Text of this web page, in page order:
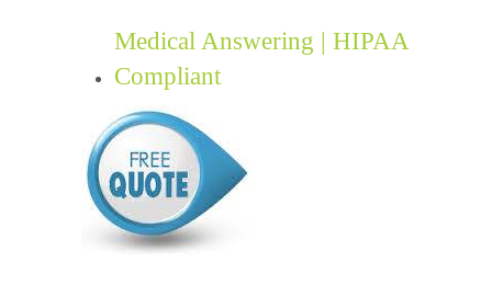
Medical Answering | HIPAA
Compliant